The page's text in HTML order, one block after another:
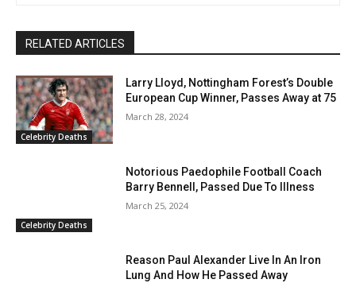
RELATED ARTICLES
Celebrity Deaths
Larry Lloyd, Nottingham Forest’s Double
European Cup Winner, Passes Away at 75
March 28, 2024
Celebrity Deaths
Notorious Paedophile Football Coach
Barry Bennell, Passed Due To Illness
March 25, 2024
Reason Paul Alexander Live In An Iron
Lung And How He Passed Away